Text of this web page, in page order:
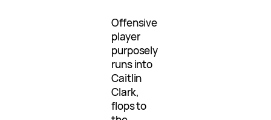
Offensive
player
purposely
runs into
Caitlin
Clark,
flops to